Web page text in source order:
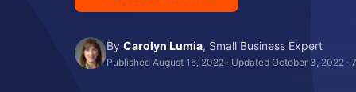
ByCarolyn Lumia, Small Business Expert
Published August 15, 2022 · Updated October 3, 2022 ·